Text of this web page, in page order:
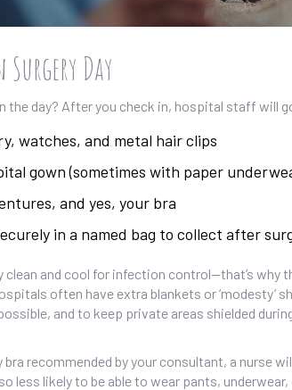
Day
the day? After you check in, hospital staff will
watches, and metal hair clips
gown (sometimes with paper
and yes, your bra
in a named bag to collect after
and cool for infection control—that’s why
often have extra blankets or ‘modesty’
and to keep private areas shielded
recommended by your consultant, a nurse
less likely to be able to wear pants,